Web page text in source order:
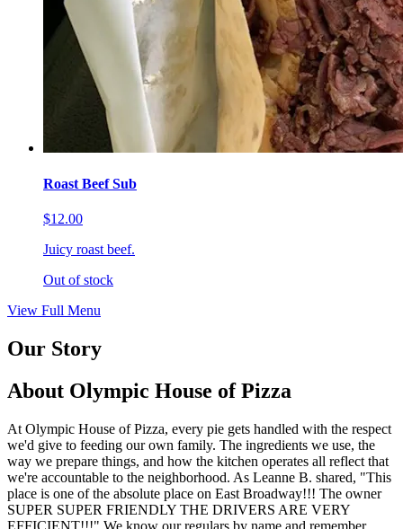
Roast Beef Sub
$12.00
Juicy roast beef.
Out of stock
View Full Menu
Our Story
About Olympic House of Pizza
At Olympic House of Pizza, every pie gets handled with the respect
we'd give to feeding our own family. The ingredients we use, the
way we prepare things, and how the kitchen operates all reflect that
we're accountable to the neighborhood. As Leanne B. shared, "This
place is one of the absolute place on East Broadway!!! The owner
SUPER SUPER FRIENDLY THE DRIVERS ARE VERY
EFFICIENT!!!" We know our regulars by name and remember